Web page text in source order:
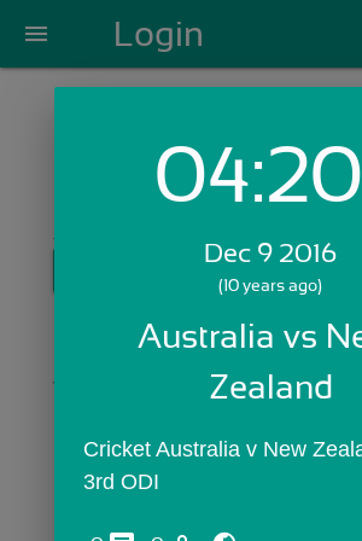
menu Login
Login with Email:
Skip Sign In >>
OR
04:20
Dec 9 2016
(10 years ago)
Australia vs
Zealand
Cricket Australia v New
3rd ODI